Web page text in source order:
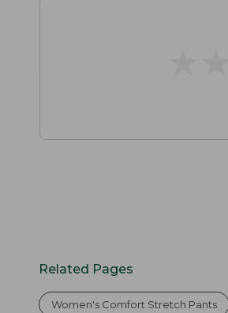
Related Pages
Women's Comfort Stretch Pants